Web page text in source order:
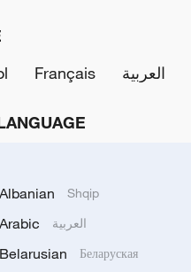
Français العربية
Albanian Shqip
Arabic العربية
Belarusian Беларуская